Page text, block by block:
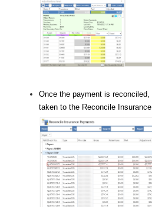
Once the payment is
taken to the Reconcile